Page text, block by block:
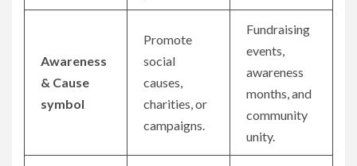
Awareness
& Cause
symbol
Promote
social
causes,
charities, or
campaigns.
Fundraising
events,
awareness
months, and
community
unity.